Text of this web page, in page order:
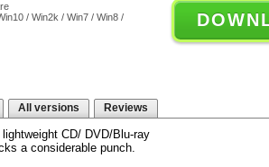
/ Win2k / Win7 / Win8 /
All versions Reviews
CD/ DVD/Blu-ray
a considerable punch.